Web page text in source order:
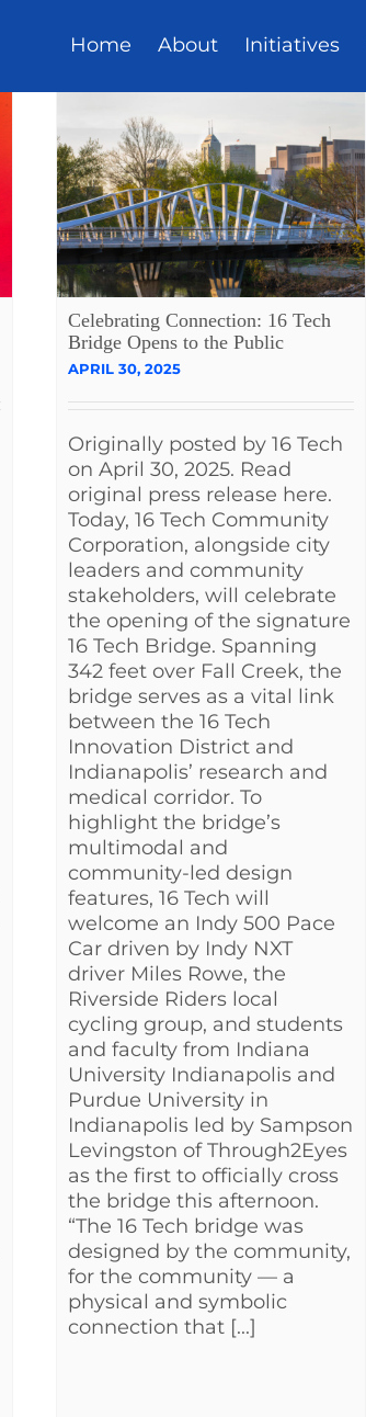
Home About Initiatives
Celebrating Connection: 16 Tech
Bridge Opens to the Public
APRIL 30, 2025
Originally posted by 16 Tech
on April 30, 2025. Read
original press release here.
Today, 16 Tech Community
Corporation, alongside city
leaders and community
stakeholders, will celebrate
the opening of the signature
16 Tech Bridge. Spanning
342 feet over Fall Creek, the
bridge serves as a vital link
between the 16 Tech
Innovation District and
Indianapolis’ research and
medical corridor. To
highlight the bridge’s
multimodal and
community-led design
features, 16 Tech will
welcome an Indy 500 Pace
Car driven by Indy NXT
driver Miles Rowe, the
Riverside Riders local
cycling group, and students
and faculty from Indiana
University Indianapolis and
Purdue University in
Indianapolis led by Sampson
Levingston of Through2Eyes
as the first to officially cross
the bridge this afternoon.
“The 16 Tech bridge was
designed by the community,
for the community — a
physical and symbolic
connection that [...]